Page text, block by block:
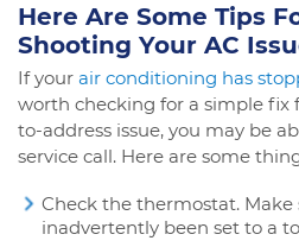
Here Are Some Tips
Shooting Your AC
If your air conditioning has
worth checking for a simple fix
to-address issue, you may be
service call. Here are some
Check the thermostat. Make
inadvertently been set to a